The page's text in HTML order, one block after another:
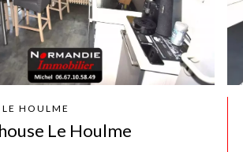
HOULME
Le Houlme